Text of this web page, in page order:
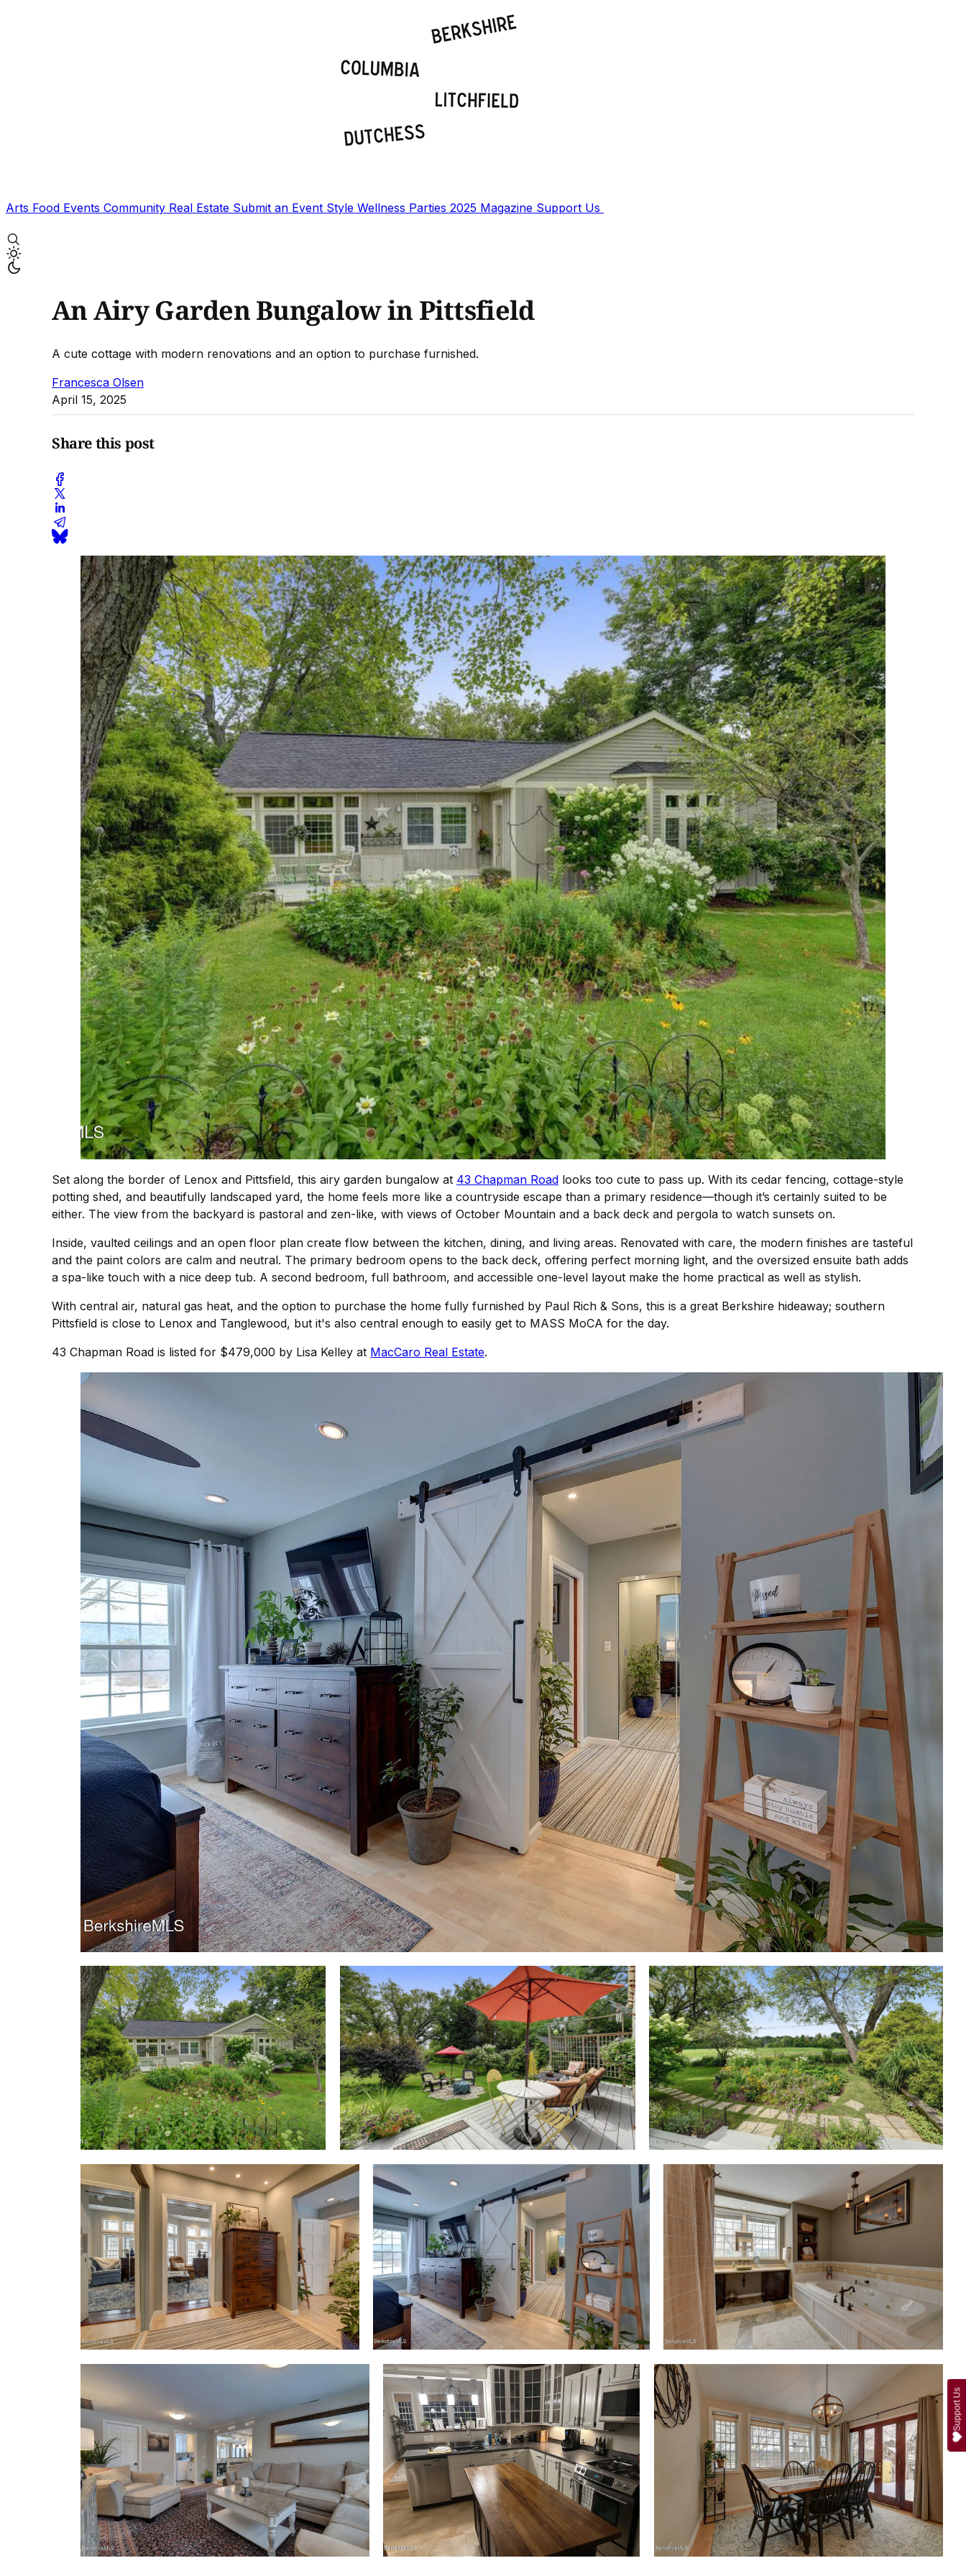
Arts Food Events Community Real Estate Submit an Event Style Wellness Parties 2025 Magazine Support Us
An Airy Garden Bungalow in Pittsfield
A cute cottage with modern renovations and an option to purchase furnished.
Francesca Olsen
April 15, 2025
Share this post
Set along the border of Lenox and Pittsfield, this airy garden bungalow at 43 Chapman Road looks too cute to pass up. With its cedar fencing, cottage-style
potting shed, and beautifully landscaped yard, the home feels more like a countryside escape than a primary residence—though it’s certainly suited to be
either. The view from the backyard is pastoral and zen-like, with views of October Mountain and a back deck and pergola to watch sunsets on.
Inside, vaulted ceilings and an open floor plan create flow between the kitchen, dining, and living areas. Renovated with care, the modern finishes are tasteful
and the paint colors are calm and neutral. The primary bedroom opens to the back deck, offering perfect morning light, and the oversized ensuite bath adds
a spa-like touch with a nice deep tub. A second bedroom, full bathroom, and accessible one-level layout make the home practical as well as stylish.
With central air, natural gas heat, and the option to purchase the home fully furnished by Paul Rich & Sons, this is a great Berkshire hideaway; southern
Pittsfield is close to Lenox and Tanglewood, but it's also central enough to easily get to MASS MoCA for the day.
43 Chapman Road is listed for $479,000 by Lisa Kelley at MacCaro Real Estate.
Support Us